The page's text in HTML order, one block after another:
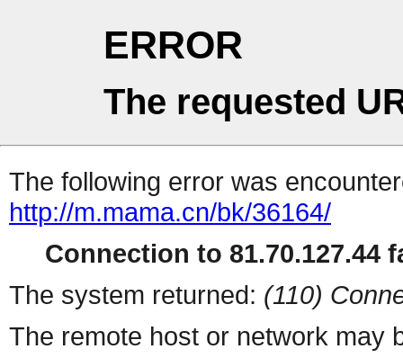
ERROR
The requested
The following error was
http://m.mama.cn/bk/36164/
Connection to 81.70.127.44
The system returned: (110)
The remote host or network may